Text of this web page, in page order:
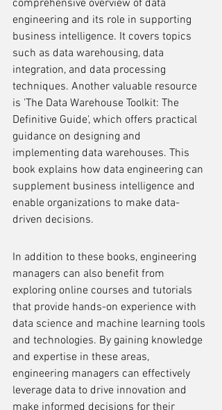
comprehensive overview of data
engineering and its role in supporting
business intelligence. It covers topics
such as data warehousing, data
integration, and data processing
techniques. Another valuable resource
is 'The Data Warehouse Toolkit: The
Definitive Guide', which offers practical
guidance on designing and
implementing data warehouses. This
book explains how data engineering can
supplement business intelligence and
enable organizations to make data-
driven decisions.
In addition to these books, engineering
managers can also benefit from
exploring online courses and tutorials
that provide hands-on experience with
data science and machine learning tools
and technologies. By gaining knowledge
and expertise in these areas,
engineering managers can effectively
leverage data to drive innovation and
make informed decisions for their